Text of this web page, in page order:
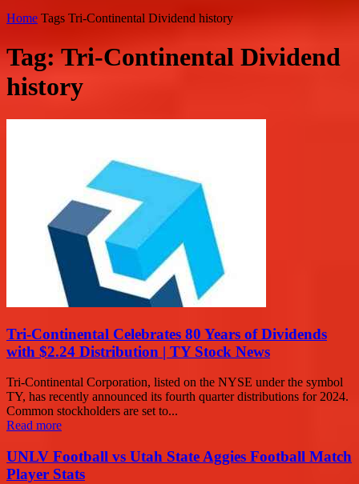
Home Tags Tri-Continental Dividend history
Tag: Tri-Continental Dividend
history
Tri-Continental Celebrates 80 Years of Dividends
with $2.24 Distribution | TY Stock News
Tri-Continental Corporation, listed on the NYSE under the symbol
TY, has recently announced its fourth quarter distributions for 2024.
Common stockholders are set to...
Read more
UNLV Football vs Utah State Aggies Football Match
Player Stats